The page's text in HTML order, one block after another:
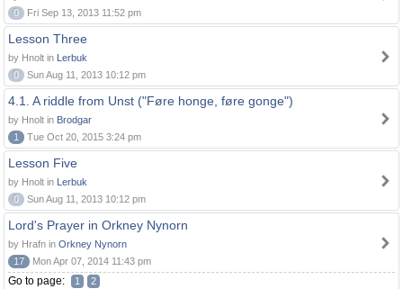
0
Fri Sep 13, 2013 11:52 pm
Lesson Three
by Hnolt in Lerbuk
0
Sun Aug 11, 2013 10:12 pm
4.1. A riddle from Unst ("Føre honge, føre gonge")
by Hnolt in Brodgar
1
Tue Oct 20, 2015 3:24 pm
Lesson Five
by Hnolt in Lerbuk
0
Sun Aug 11, 2013 10:12 pm
Lord's Prayer in Orkney Nynorn
by Hrafn in Orkney Nynorn
17
Mon Apr 07, 2014 11:43 pm
Go to page: 1 2